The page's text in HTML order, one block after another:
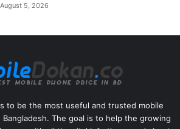
August 5, 2026
to be the most useful and trusted mobile
The goal is to help the growing